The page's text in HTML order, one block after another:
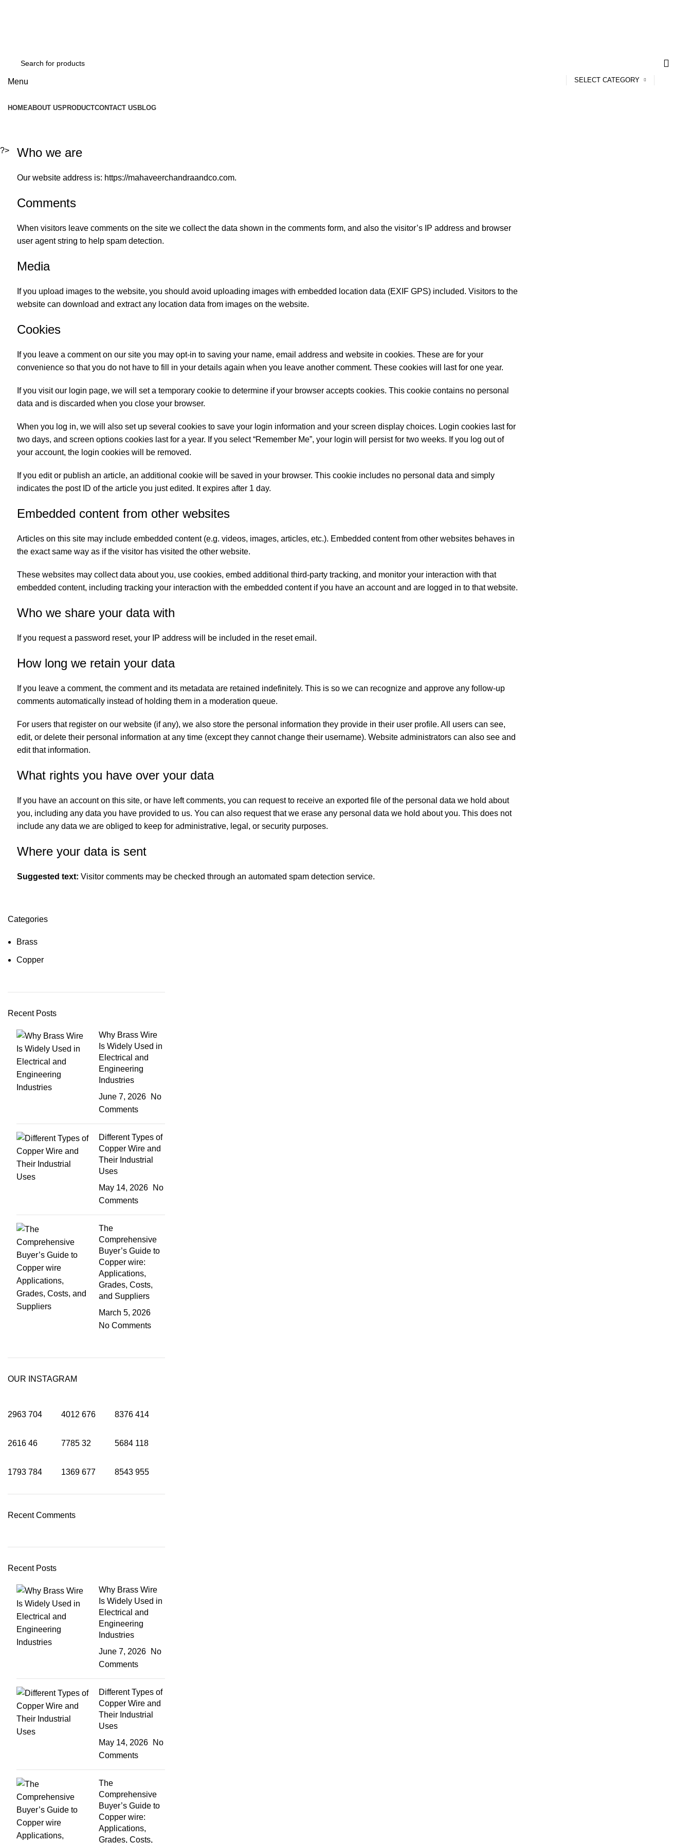
SELECT CATEGORY
Menu
HOMEABOUT US PRODUCTCONTACT US BLOG
?> Who we are
Our website address is: https://mahaveerchandraandco.com.
Comments
When visitors leave comments on the site we collect the data shown in the comments form, and also the visitor’s IP address and browser
user agent string to help spam detection.
Media
If you upload images to the website, you should avoid uploading images with embedded location data (EXIF GPS) included. Visitors to the
website can download and extract any location data from images on the website.
Cookies
If you leave a comment on our site you may opt-in to saving your name, email address and website in cookies. These are for your
convenience so that you do not have to fill in your details again when you leave another comment. These cookies will last for one year.
If you visit our login page, we will set a temporary cookie to determine if your browser accepts cookies. This cookie contains no personal
data and is discarded when you close your browser.
When you log in, we will also set up several cookies to save your login information and your screen display choices. Login cookies last for
two days, and screen options cookies last for a year. If you select “Remember Me”, your login will persist for two weeks. If you log out of
your account, the login cookies will be removed.
If you edit or publish an article, an additional cookie will be saved in your browser. This cookie includes no personal data and simply
indicates the post ID of the article you just edited. It expires after 1 day.
Embedded content from other websites
Articles on this site may include embedded content (e.g. videos, images, articles, etc.). Embedded content from other websites behaves in
the exact same way as if the visitor has visited the other website.
These websites may collect data about you, use cookies, embed additional third-party tracking, and monitor your interaction with that
embedded content, including tracking your interaction with the embedded content if you have an account and are logged in to that website.
Who we share your data with
If you request a password reset, your IP address will be included in the reset email.
How long we retain your data
If you leave a comment, the comment and its metadata are retained indefinitely. This is so we can recognize and approve any follow-up
comments automatically instead of holding them in a moderation queue.
For users that register on our website (if any), we also store the personal information they provide in their user profile. All users can see,
edit, or delete their personal information at any time (except they cannot change their username). Website administrators can also see and
edit that information.
What rights you have over your data
If you have an account on this site, or have left comments, you can request to receive an exported file of the personal data we hold about
you, including any data you have provided to us. You can also request that we erase any personal data we hold about you. This does not
include any data we are obliged to keep for administrative, legal, or security purposes.
Where your data is sent
Suggested text: Visitor comments may be checked through an automated spam detection service.
Categories
Brass
Copper
Recent Posts
Why Brass Wire
Is Widely Used in
Electrical and
Engineering
Industries
June 7, 2026
No
Comments
Different Types of
Copper Wire and
Their Industrial
Uses
May 14, 2026
No
Comments
The
Comprehensive
Buyer’s Guide to
Copper wire:
Applications,
Grades, Costs,
and Suppliers
March 5, 2026
No Comments
OUR INSTAGRAM
2963 704 4012 676 8376 414
2616 46 7785 32 5684 118
1793 784 1369 677 8543 955
Recent Comments
Recent Posts
Why Brass Wire
Is Widely Used in
Electrical and
Engineering
Industries
June 7, 2026
No
Comments
Different Types of
Copper Wire and
Their Industrial
Uses
May 14, 2026
No
Comments
The
Comprehensive
Buyer’s Guide to
Copper wire:
Applications,
Grades, Costs,